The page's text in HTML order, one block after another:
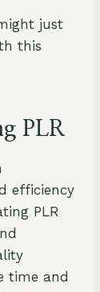
just
this
PLR
efficiency
PLR
time and